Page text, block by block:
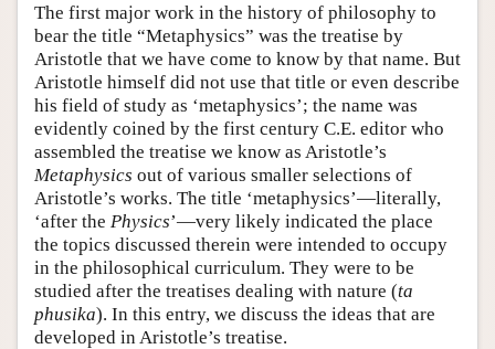
Author and Citation Info
The first major work in the history of philosophy to
bear the title “Metaphysics” was the treatise by
Aristotle that we have come to know by that name. But
Aristotle himself did not use that title or even describe
his field of study as ‘metaphysics’; the name was
evidently coined by the first century C.E. editor who
assembled the treatise we know as Aristotle’s
Metaphysics out of various smaller selections of
Aristotle’s works. The title ‘metaphysics’—literally,
‘after the Physics’—very likely indicated the place
the topics discussed therein were intended to occupy
in the philosophical curriculum. They were to be
studied after the treatises dealing with nature (ta
phusika). In this entry, we discuss the ideas that are
developed in Aristotle’s treatise.